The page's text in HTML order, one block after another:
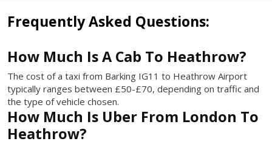
Frequently Asked Questions:
How Much Is A Cab To Heathrow?
The cost of a taxi from Barking IG11 to Heathrow Airport
typically ranges between £50-£70, depending on traffic and
the type of vehicle chosen.
How Much Is Uber From London To
Heathrow?